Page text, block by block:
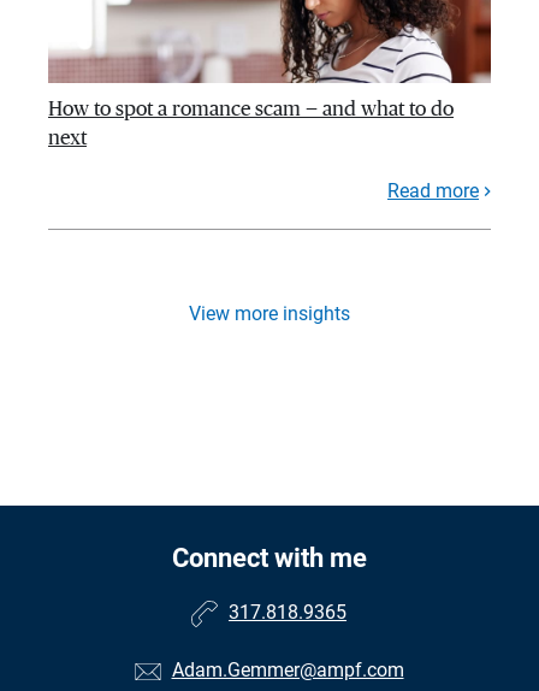
How to spot a romance scam — and what to do
next
Read more
View more insights
Connect with me
317.818.9365
Adam.Gemmer@ampf.com